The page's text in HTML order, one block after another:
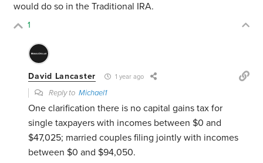
would do so in the Traditional IRA.
1
David Lancaster 1 year ago
Reply toMichael1
One clarification there is no capital gains tax for
single taxpayers with incomes between $0 and
$47,025; married couples filing jointly with incomes
between $0 and $94,050.